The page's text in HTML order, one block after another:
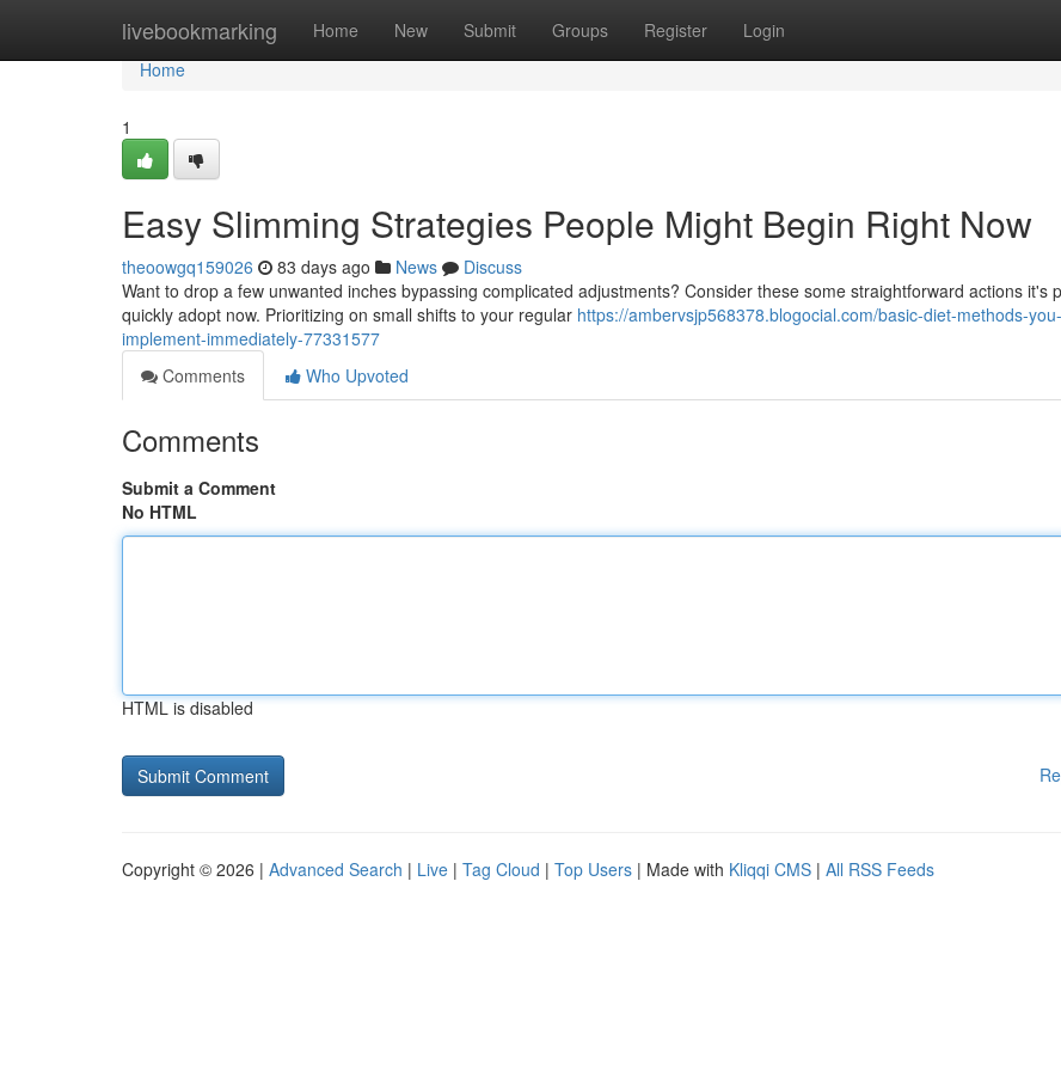
livebookmarking Home New Submit Groups Register Login
Home
Home
1
Easy Slimming Strategies People Might Begin Right Now
theoowgq159026 83 days ago News
Discuss
Want to drop a few unwanted inches bypassing complicated adjustments? Consider these some straightforward actions it's
quickly adopt now. Prioritizing on small shifts to your regular https://ambervsjp568378.blogocial.com/basic-diet-methods-
implement-immediately-77331577
Comments
Who Upvoted
Comments
Submit a Comment
No HTML
HTML is disabled
Copyright © 2026 | Advanced Search | Live | Tag Cloud | Top Users | Made with Kliqqi CMS | All RSS Feeds